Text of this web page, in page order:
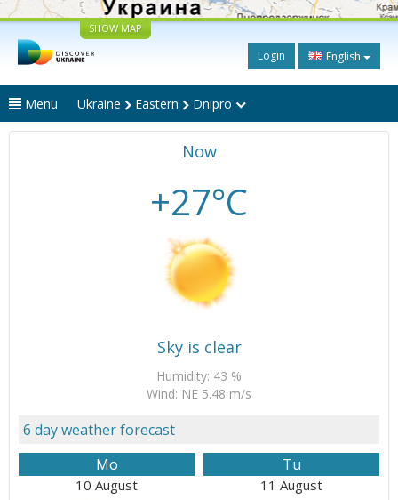
SHOW MAP
Login English
Menu Ukraine Eastern Dnipro
Now
+27°C
Sky is clear
Humidity: 43 %
Wind: NE 5.48 m/s
6 day weather forecast
Mo
10 August
Tu
11 August